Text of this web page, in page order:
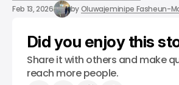
/ CRYPTO
TRUST WALLET
VIDEOS
Feb 13, 2026 byOluwajeminipe Fasheun-
Did you enjoy this
Share it with others and make
reach more people.